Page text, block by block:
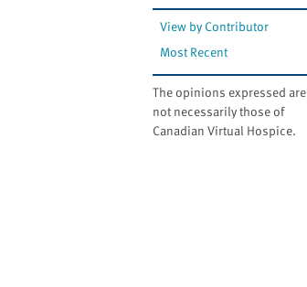
View by Contributor
Most Recent
The opinions expressed are
not necessarily those of
Canadian Virtual Hospice.